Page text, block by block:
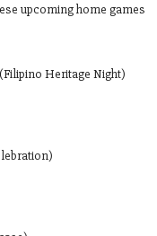
upcoming home games
Heritage Night)